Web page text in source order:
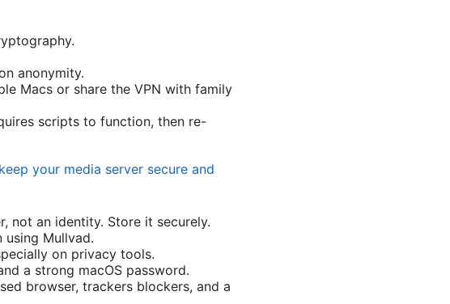
anonymity.
Macs or share the VPN with family
scripts to function, then re-
your media server secure and
not an identity. Store it securely.
Mullvad.
on privacy tools.
a strong macOS password.
browser, trackers blockers, and a